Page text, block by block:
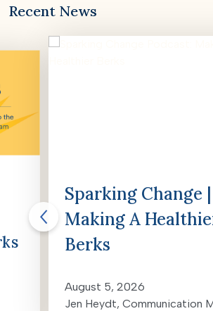
Recent News
Sparking Change |
Making A
Berks
August 5, 2026
Jen Heydt, Communication